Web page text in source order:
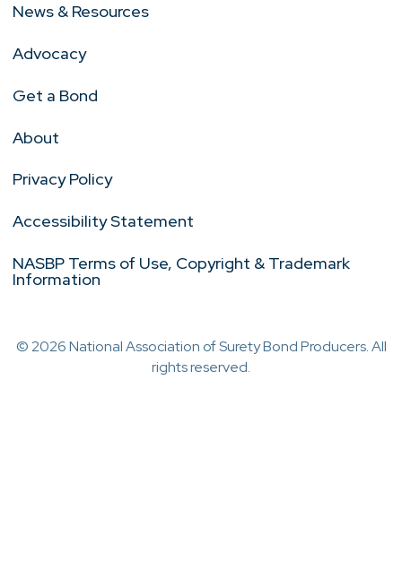
News & Resources
Advocacy
Get a Bond
About
Privacy Policy
Accessibility Statement
NASBP Terms of Use, Copyright & Trademark
Information
© 2026 National Association of Surety Bond Producers. All
rights reserved.